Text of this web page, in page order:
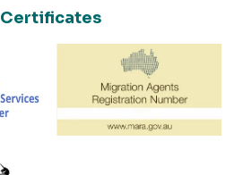
Certificates